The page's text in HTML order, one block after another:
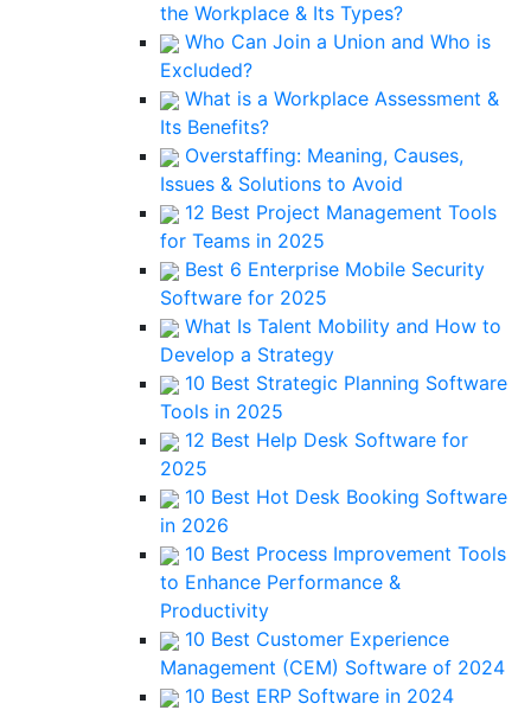
the Workplace & Its Types?
Who Can Join a Union and Who is
Excluded?
What is a Workplace Assessment &
Its Benefits?
Overstaffing: Meaning, Causes,
Issues & Solutions to Avoid
12 Best Project Management Tools
for Teams in 2025
Best 6 Enterprise Mobile Security
Software for 2025
What Is Talent Mobility and How to
Develop a Strategy
10 Best Strategic Planning Software
Tools in 2025
12 Best Help Desk Software for
2025
10 Best Hot Desk Booking Software
in 2026
10 Best Process Improvement Tools
to Enhance Performance &
Productivity
10 Best Customer Experience
Management (CEM) Software of 2024
10 Best ERP Software in 2024